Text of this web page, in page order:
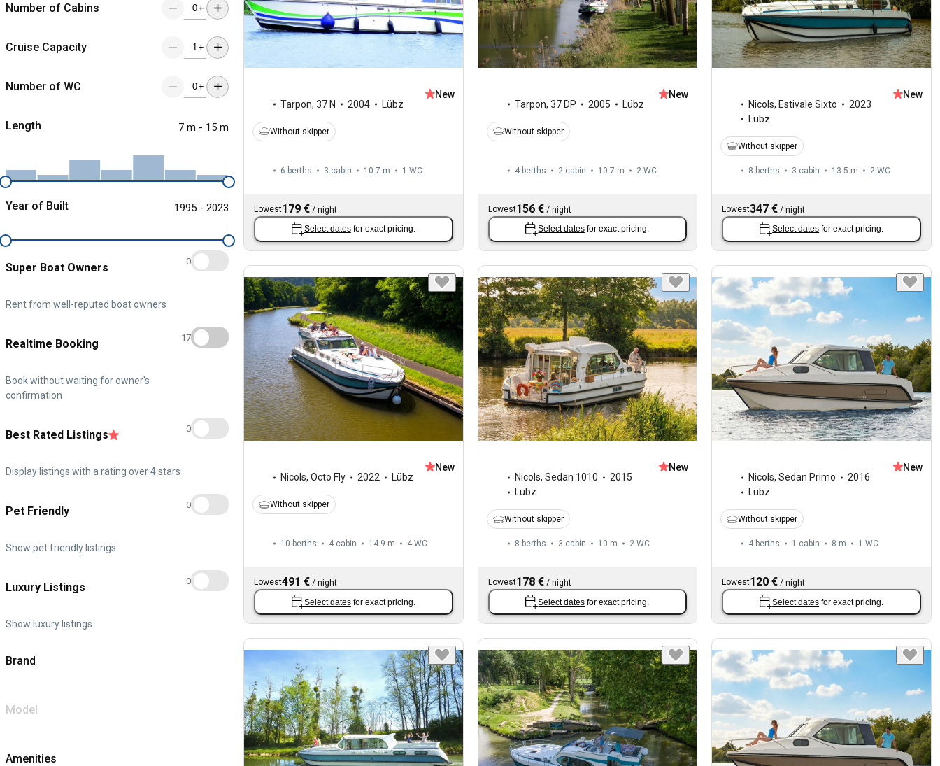
Number of Cabins +
Cruise Capacity +
Number of WC +
Length 7 m - 15 m
Year of Built 1995 - 2023
Super Boat Owners
Rent from well-reputed boat owners
0
Realtime Booking
Book without waiting for owner's
confirmation
17
Best Rated Listings
Display listings with a rating over 4 stars
0
Pet Friendly
Show pet friendly listings
0
Luxury Listings
Show luxury listings
0
Brand
Model
Amenities
Tarpon, 37 N 2004 Lübz
New
Without skipper
6 berths 3 cabin 10.7 m 1 WC
Lowest179 € / night
Select dates for exact pricing.
Tarpon, 37 DP 2005 Lübz
New
Without skipper
4 berths 2 cabin 10.7 m 2 WC
Lowest156 €/ night
Select dates for exact pricing.
Nicols, Estivale Sixto
2023
Lübz
New
Without skipper
8 berths 3 cabin 13.5 m 2 WC
Lowest347 € /night
Select dates for exact pricing.
Nicols, Octo Fly 2022 Lübz
New
Without skipper
10 berths 4 cabin 14.9 m 4 WC
Lowest491 € / night
Select dates for exact pricing.
Nicols, Sedan 1010
2015
Lübz
New
Without skipper
8 berths 3 cabin 10 m 2 WC
Lowest178 €/ night
Select dates for exact pricing.
Nicols,Sedan Primo
2016
Lübz
New
Without skipper
4 berths 1 cabin 8 m 1 WC
Lowest120 € /night
Select dates for exact pricing.